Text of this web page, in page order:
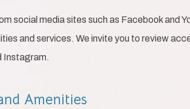
social media sites such as Facebook and
and services. We invite you to review
Instagram.
Amenities